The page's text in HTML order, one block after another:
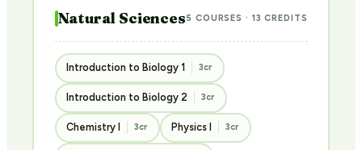
Natural Sciences5 COURSES · 13 CREDITS
Introduction to Biology 1 3cr
Introduction to Biology 2 3cr
Chemistry I 3cr Physics I 3cr